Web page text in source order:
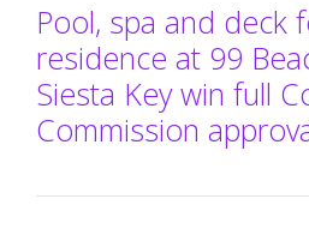
Pool, spa and deck
residence at 99
Siesta Key win full
Commission